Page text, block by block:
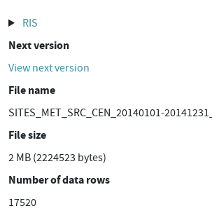
RIS
Next version
View next version
File name
SITES_MET_SRC_CEN_20140101-
File size
2 MB (2224523 bytes)
Number of data rows
17520